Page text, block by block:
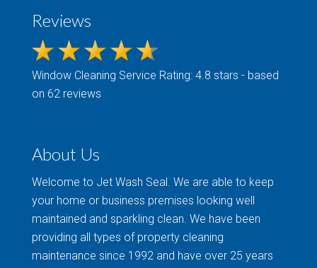
Reviews
Window Cleaning Service Rating: 4.8 stars - based
on 62 reviews
About Us
Welcome to Jet Wash Seal. We are able to keep
your home or business premises looking well
maintained and sparkling clean. We have been
providing all types of property cleaning
maintenance since 1992 and have over 25 years